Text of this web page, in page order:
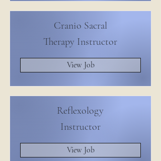
Cranio Sacral
Therapy Instructor
View Job
Reflexology
Instructor
View Job